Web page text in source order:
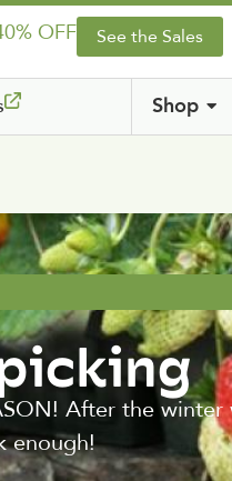
OFF See the Sales
Shop
After the
enough!